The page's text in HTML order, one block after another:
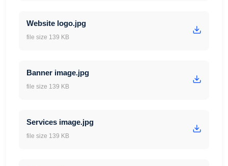
Website logo.jpg
file size 139 KB
Banner image.jpg
file size 139 KB
Services image.jpg
file size 139 KB